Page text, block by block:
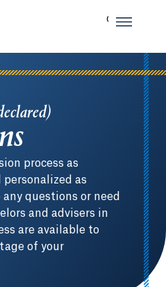
process as
as
questions or need
and advisers in
are available to
of your